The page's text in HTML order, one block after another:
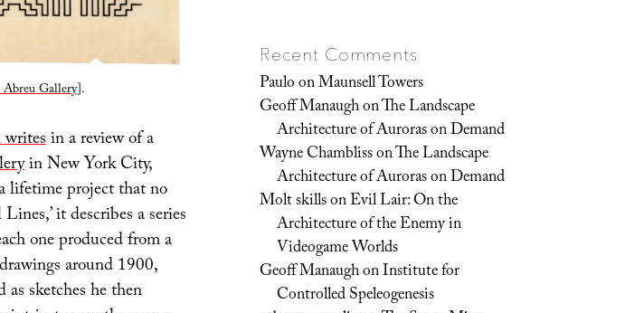
Gallery].
writesin a review of a
in New York City,
lifetime project that no
it describes a series
one produced from a
around 1900,
sketches he then
Recent Comments
PauloonMaunsell Towers
Geoff ManaughonThe Landscape
Architecture of Auroras on Demand
Wayne ChamblissonThe Landscape
Architecture of Auroras on Demand
Molt skillsonEvil Lair: On the
Architecture of the Enemy in
Videogame Worlds
Geoff ManaughonInstitute for
Controlled Speleogenesis